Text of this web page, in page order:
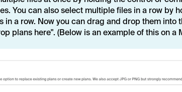
You can also select multiple files in a row by
in a row. Now you can drag and drop them into
plans here". (Below is an example of this on a